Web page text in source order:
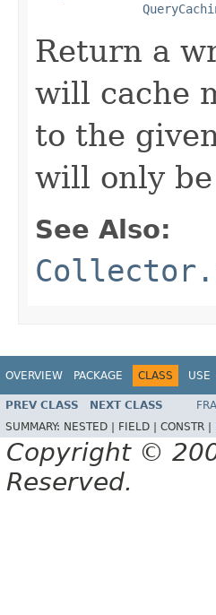
Return a
will cache
to the
will only
See Also:
OVERVIEW PACKAGE CLASS USE
PREV CLASS NEXT CLASS
SUMMARY: NESTED | FIELD | CONSTR |
Copyright ©
Reserved.